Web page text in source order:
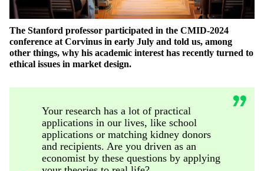
The Stanford professor participated in the CMID-2024
conference at Corvinus in early July and told us, among
other things, why his academic interest has recently turned to
ethical issues in market design.
Your research has a lot of practical
applications in our lives, like school
applications or matching kidney donors
and recipients. Are you driven as an
economist by these questions by applying